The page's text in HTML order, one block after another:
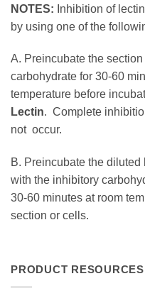
NOTES: Inhibition of
by using one of the
A. Preincubate the
carbohydrate for 30-60
temperature before
Lectin. Complete
not occur.
B. Preincubate the diluted
with the inhibitory
30-60 minutes at room
section or cells.
PRODUCT RESOURCES